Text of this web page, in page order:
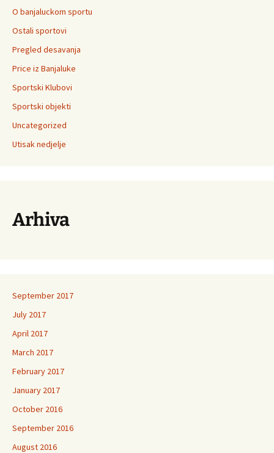
O banjaluckom sportu
Ostali sportovi
Pregled desavanja
Price iz Banjaluke
Sportski Klubovi
Sportski objekti
Uncategorized
Utisak nedjelje
Arhiva
September 2017
July 2017
April 2017
March 2017
February 2017
January 2017
October 2016
September 2016
August 2016